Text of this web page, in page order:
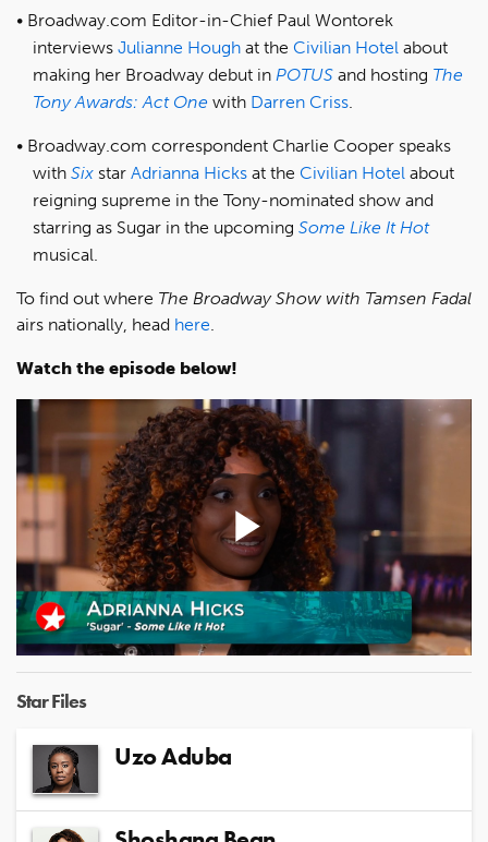
Broadway.com Editor-in-Chief Paul Wontorek
interviews Julianne Hough at the Civilian Hotel about
making her Broadway debut in POTUS and hosting The
Tony Awards: Act One with Darren Criss
Broadway.com correspondent Charlie Cooper speaks
with Six star Adrianna Hicks at the Civilian Hotel about
reigning supreme in the Tony-nominated show and
starring as Sugar in the upcoming Some Like It Hot
musical.
To find out where The Broadway Show with Tamsen Fadal
airs nationally, head here
Watch the episode below!
Play
Video
Star Files
Uzo Aduba